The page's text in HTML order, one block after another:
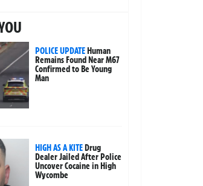
POLICE UPDATEHuman
Remains Found Near M67
Confirmed to Be Young
Man
HIGH AS A KITEDrug
Dealer Jailed After Police
Uncover Cocaine in High
Wycombe